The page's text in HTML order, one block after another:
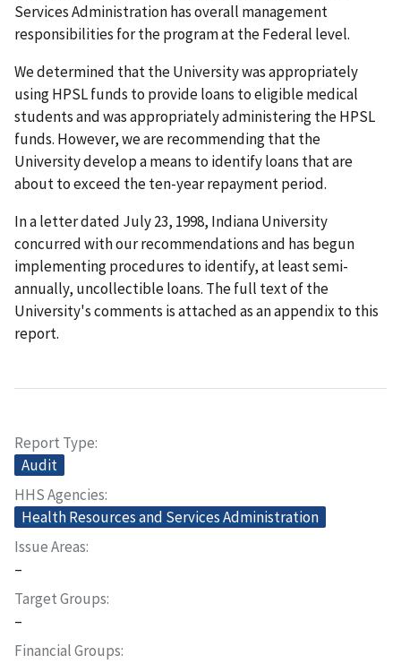
Services Administration has overall management
responsibilities for the program at the Federal level.
We determined that the University was appropriately
using HPSL funds to provide loans to eligible medical
students and was appropriately administering the HPSL
funds. However, we are recommending that the
University develop a means to identify loans that are
about to exceed the ten-year repayment period.
In a letter dated July 23, 1998, Indiana University
concurred with our recommendations and has begun
implementing procedures to identify, at least semi-
annually, uncollectible loans. The full text of the
University's comments is attached as an appendix to this
report.
Report Type
Audit
HHS Agencies
Health Resources and Services Administration
Issue Areas
–
Target Groups
–
Financial Groups